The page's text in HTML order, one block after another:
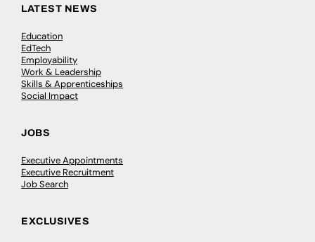
LATEST NEWS
Education
EdTech
Employability
Work & Leadership
Skills & Apprenticeships
Social Impact
JOBS
Executive Appointments
Executive Recruitment
Job Search
EXCLUSIVES